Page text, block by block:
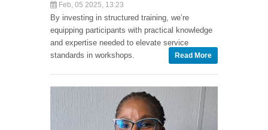
Feb, 05 2025, 13:23
By investing in structured training, we’re
equipping participants with practical knowledge
and expertise needed to elevate service
standards in workshops.
Read More